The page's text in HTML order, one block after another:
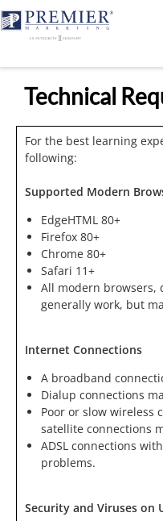
Technical
For the best learning
following:
Supported Modern
EdgeHTML 80+
Firefox 80+
Chrome 80+
Safari 11+
All modern browsers,
generally work, but
Internet Connections
A broadband
Dialup connections
Poor or slow wireless
satellite connections
ADSL connections
problems.
Security and Viruses on